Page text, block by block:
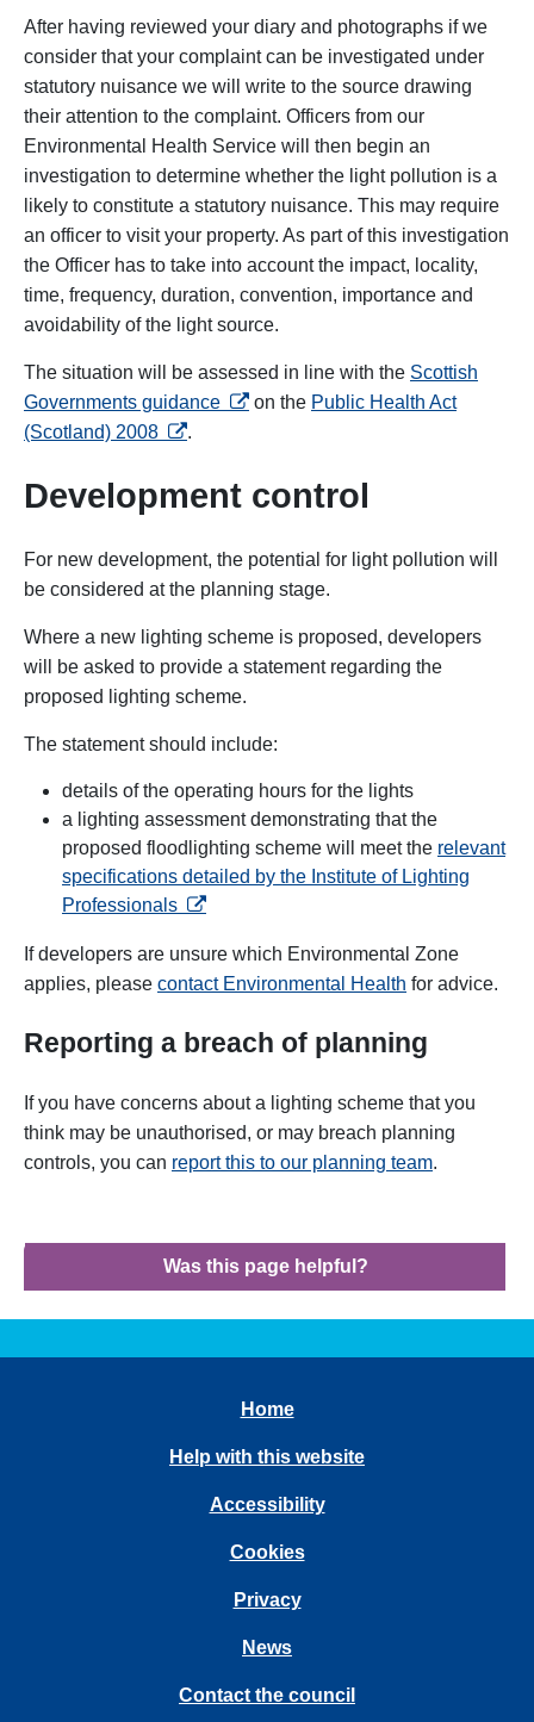
After having reviewed your diary and photographs if we
consider that your complaint can be investigated under
statutory nuisance we will write to the source drawing
their attention to the complaint. Officers from our
Environmental Health Service will then begin an
investigation to determine whether the light pollution is a
likely to constitute a statutory nuisance. This may require
an officer to visit your property. As part of this investigation
the Officer has to take into account the impact, locality,
time, frequency, duration, convention, importance and
avoidability of the light source.
The situation will be assessed in line with the Scottish
Governments guidance opens in a new tab
on the Public Health Act
(Scotland) 2008 opens in a new tab
.
Development control
For new development, the potential for light pollution will
be considered at the planning stage.
Where a new lighting scheme is proposed, developers
will be asked to provide a statement regarding the
proposed lighting scheme.
The statement should include:
details of the operating hours for the lights
a lighting assessment demonstrating that the
proposed floodlighting scheme will meet the relevant
specifications detailed by the Institute of Lighting
Professionals opens in a new tab
If developers are unsure which Environmental Zone
applies, please contact Environmental Health for advice.
Reporting a breach of planning
If you have concerns about a lighting scheme that you
think may be unauthorised, or may breach planning
controls, you can report this to our planning team.
Was this page helpful?
Home
Help with this website
Accessibility
Cookies
Privacy
News
Contact the council